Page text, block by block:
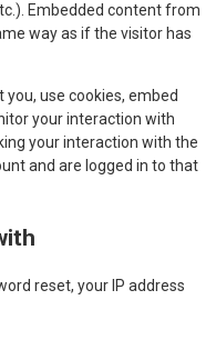
Embedded content from
way as if the visitor has
use cookies, embed
your interaction with
your interaction with the
and are logged in to that
reset, your IP address